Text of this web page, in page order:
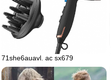
71she6auavl. ac sx679